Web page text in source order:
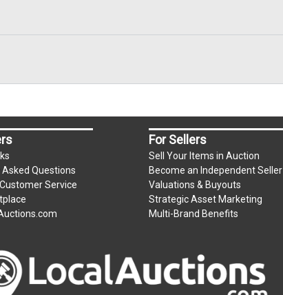
Asked Questions
Service
For Sellers
Sell Your Items in Auction
Become an Independent Seller
Valuations & Buyouts
Strategic Asset Marketing
Multi-Brand Benefits